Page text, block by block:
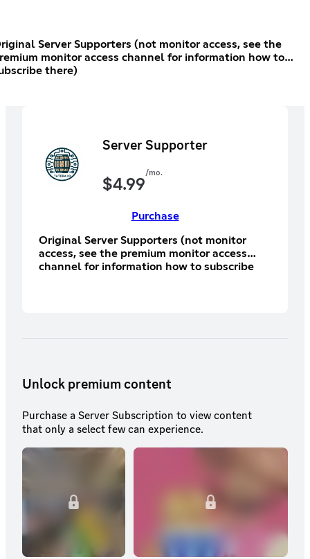
Server Supporters (not monitor access, see the
monitor access channel for information how to
there)
Server Supporter
$4.99/mo.
Purchase
Original Server Supporters (not monitor
access, see the premium monitor access
channel for information how to subscribe
Unlock premium content
Purchase a Server Subscription to view content
that only a select few can experience.